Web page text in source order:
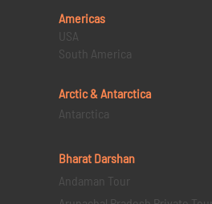
Americas
USA
South America
Arctic & Antarctica
Antarctica
Bharat Darshan
Andaman Tour